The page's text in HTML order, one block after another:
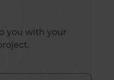
you with your